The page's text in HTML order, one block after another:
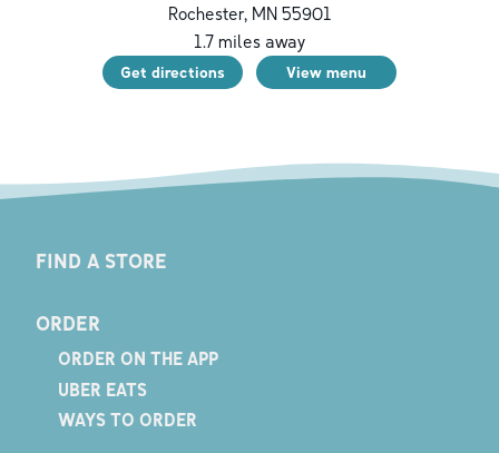
Rochester,MN55901
1.7miles away
Get directions View menu
FIND A STORE
ORDER
ORDER ON THE APP
UBER EATS
WAYS TO ORDER